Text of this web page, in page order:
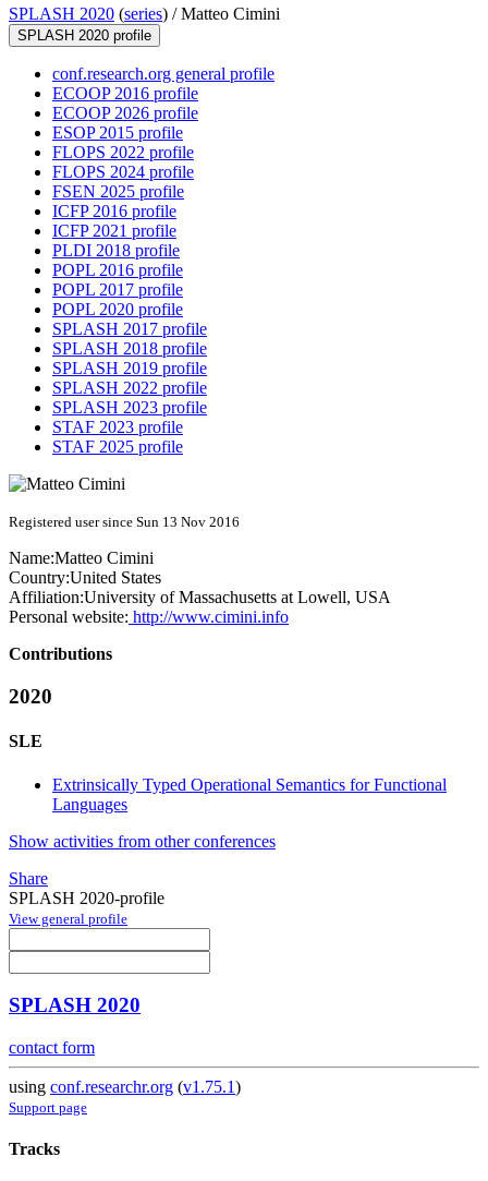
SPLASH 2020 (series) /Matteo Cimini
SPLASH 2020 profile
conf.research.org general profile
ECOOP 2016 profile
ECOOP 2026 profile
ESOP 2015 profile
FLOPS 2022 profile
FLOPS 2024 profile
FSEN 2025 profile
ICFP 2016 profile
ICFP 2021 profile
PLDI 2018 profile
POPL 2016 profile
POPL 2017 profile
POPL 2020 profile
SPLASH 2017 profile
SPLASH 2018 profile
SPLASH 2019 profile
SPLASH 2022 profile
SPLASH 2023 profile
STAF 2023 profile
STAF 2025 profile
Registered user since Sun 13 Nov 2016
Name:Matteo Cimini
Country:United States
Affiliation:University of Massachusetts at Lowell, USA
Personal website: http://www.cimini.info
Contributions
2020
SLE
Extrinsically Typed Operational Semantics for Functional
Languages
Show activities from other conferences
Share
SPLASH 2020-profile
View general profile
SPLASH 2020
contact form
using conf.researchr.org (v1.75.1)
Support page
Tracks